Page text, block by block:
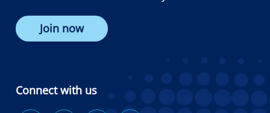
Join now
Connect with us